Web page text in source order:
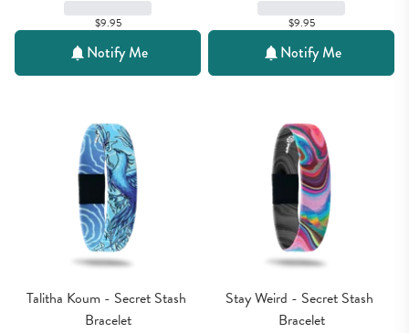
$9.95
Notify Me
$9.95
Notify Me
Talitha Koum - Secret Stash
Bracelet
Stay Weird - Secret Stash
Bracelet